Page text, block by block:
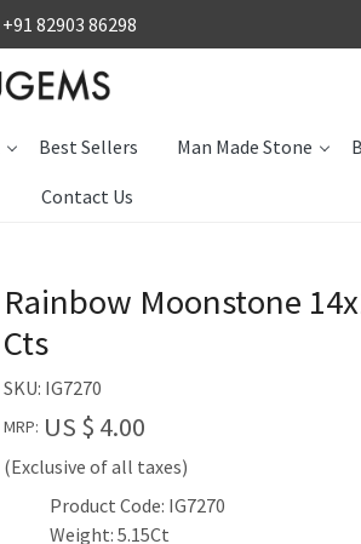
+91 82903 86298
Best Sellers Man Made Stone
Contact Us
Rainbow Moonstone
Cts
SKU: IG7270
MRP: US $ 4.00
(Exclusive of all taxes)
Product Code: IG7270
Weight: 5.15Ct